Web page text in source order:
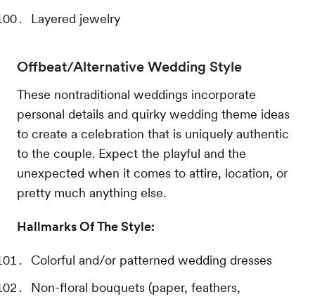
Layered jewelry
Offbeat/Alternative Wedding Style
These nontraditional weddings incorporate
personal details and quirky wedding theme ideas
to create a celebration that is uniquely authentic
to the couple. Expect the playful and the
unexpected when it comes to attire, location, or
pretty much anything else.
Hallmarks Of The Style:
Colorful and/or patterned wedding dresses
Non-floral bouquets (paper, feathers,